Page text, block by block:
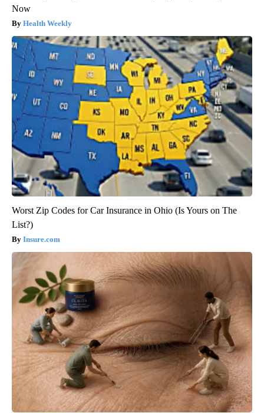
Now
Health Weekly
Worst Zip Codes for Car Insurance in Ohio (Is Yours on The
List?)
Insure.com